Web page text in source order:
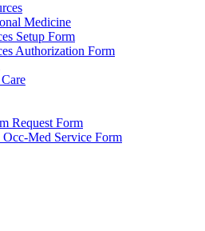
Medicine
Setup Form
Authorization Form
Request Form
Med Service Form